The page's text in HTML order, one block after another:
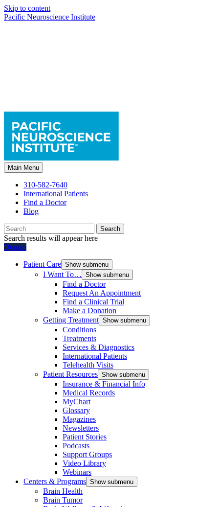
Skip to content
Pacific Neuroscience Institute
Main Menu
310-582-7640
International Patients
Find a Doctor
Blog
Search
Search results will appear here
Donate
Patient Care Show submenu
I Want To… Show submenu
Find a Doctor
Request An Appointment
Find a Clinical Trial
Make a Donation
Getting Treatment Show submenu
Conditions
Treatments
Services & Diagnostics
International Patients
Telehealth Visits
Patient Resources Show submenu
Insurance & Financial Info
Medical Records
MyChart
Glossary
Magazines
Newsletters
Patient Stories
Podcasts
Support Groups
Video Library
Webinars
Centers & Programs Show submenu
Brain Health
Brain Tumor